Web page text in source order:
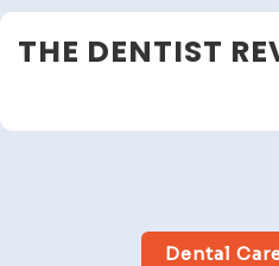
Skip
toTHE DENTIST
Close
Dental